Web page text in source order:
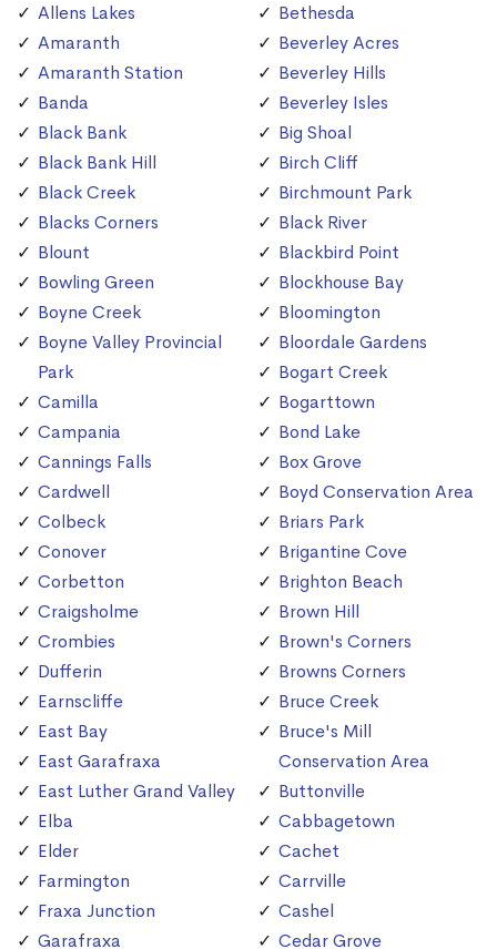
Allens Lakes
Amaranth
Amaranth Station
Banda
Black Bank
Black Bank Hill
Black Creek
Blacks Corners
Blount
Bowling Green
Boyne Creek
Boyne Valley Provincial
Park
Camilla
Campania
Cannings Falls
Cardwell
Colbeck
Conover
Corbetton
Craigsholme
Crombies
Dufferin
Earnscliffe
East Bay
East Garafraxa
East Luther Grand Valley
Elba
Elder
Farmington
Fraxa Junction
Garafraxa
Bethesda
Beverley Acres
Beverley Hills
Beverley Isles
Big Shoal
Birch Cliff
Birchmount Park
Black River
Blackbird Point
Blockhouse Bay
Bloomington
Bloordale Gardens
Bogart Creek
Bogarttown
Bond Lake
Box Grove
Boyd Conservation Area
Briars Park
Brigantine Cove
Brighton Beach
Brown Hill
Brown's Corners
Browns Corners
Bruce Creek
Bruce's Mill
Conservation Area
Buttonville
Cabbagetown
Cachet
Carrville
Cashel
Cedar Grove